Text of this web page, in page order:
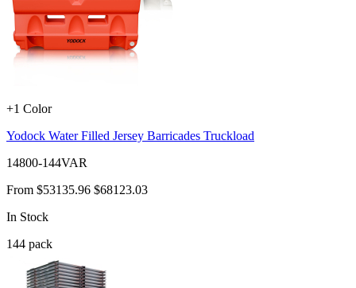
+1 Color
Yodock Water Filled Jersey Barricades Truckload
14800-144VAR
From $53135.96 $68123.03
In Stock
144 pack